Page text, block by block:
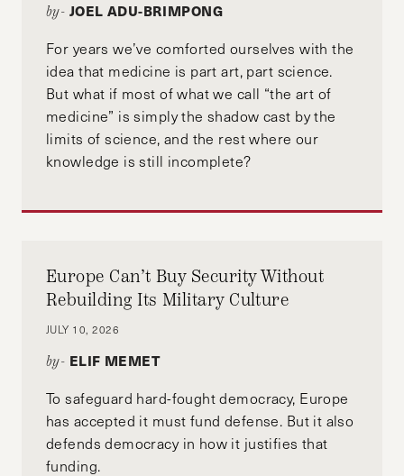
by- JOEL ADU-BRIMPONG
For years we’ve comforted ourselves with the
idea that medicine is part art, part science.
But what if most of what we call “the art of
medicine” is simply the shadow cast by the
limits of science, and the rest where our
knowledge is still incomplete?
Europe Can’t Buy Security Without
Rebuilding Its Military Culture
JULY 10, 2026
by- ELIF MEMET
To safeguard hard-fought democracy, Europe
has accepted it must fund defense. But it also
defends democracy in how it justifies that
funding.